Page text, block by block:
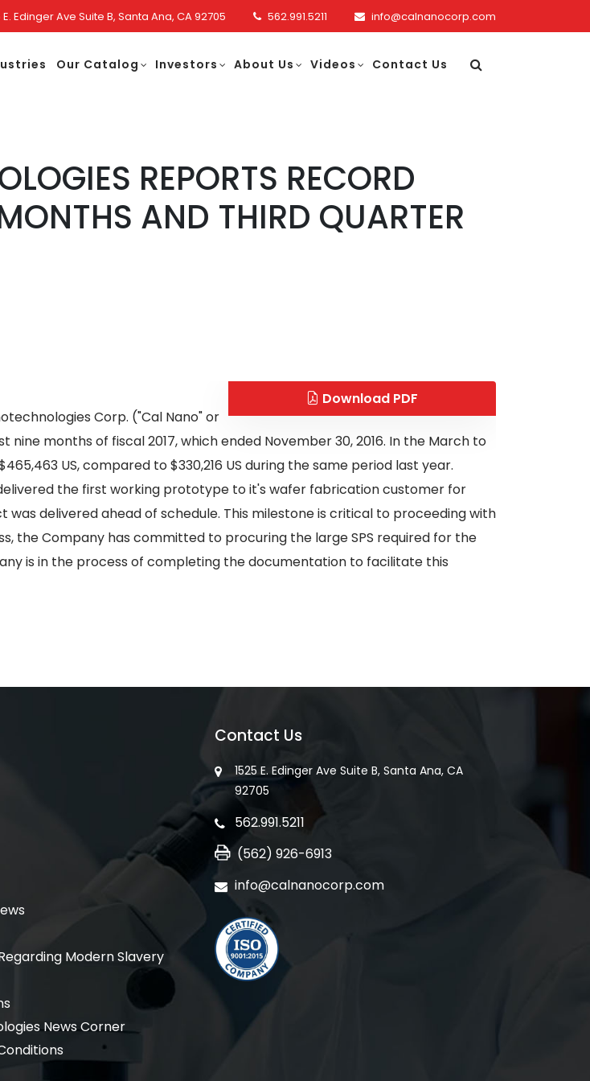
E. Edinger Ave Suite B, Santa Ana, CA 92705 562.991.5211 info@calnanocorp.com
Our Catalog Investors About Us Videos Contact Us
REPORTS RECORD
AND THIRD QUARTER
Download PDF
Corp. ("Cal Nano" or
months of fiscal 2017, which ended November 30, 2016. In the March to
US, compared to $330,216 US during the same period last year.
the first working prototype to it's wafer fabrication customer for
was delivered ahead of schedule. This milestone is critical to proceeding with
the Company has committed to procuring the large SPS required for the
is in the process of completing the documentation to facilitate this
Modern Slavery
News Corner
Contact Us
1525 E. Edinger Ave Suite B, Santa Ana, CA
92705
562.991.5211
(562) 926-6913
info@calnanocorp.com